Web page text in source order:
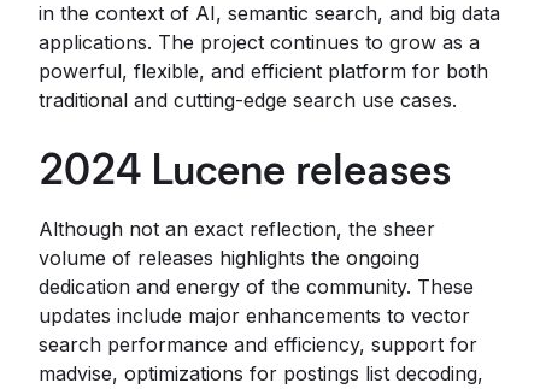
in the context of AI, semantic search, and big data
applications. The project continues to grow as a
powerful, flexible, and efficient platform for both
traditional and cutting-edge search use cases.
2024 Lucene releases
Although not an exact reflection, the sheer
volume of releases highlights the ongoing
dedication and energy of the community. These
updates include major enhancements to vector
search performance and efficiency, support for
madvise, optimizations for postings list decoding,